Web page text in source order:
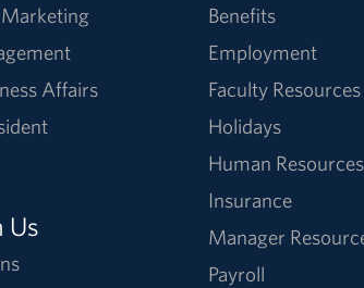
Affairs
Us
Benefits
Employment
Faculty Resources
Holidays
Human Resources
Insurance
Manager
Payroll